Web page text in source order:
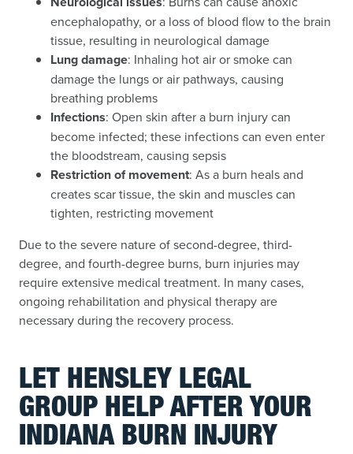
encephalopathy, or a loss of blood flow to the brain
tissue, resulting in neurological damage
Lung damage: Inhaling hot air or smoke can
damage the lungs or air pathways, causing
breathing problems
Infections: Open skin after a burn injury can
become infected; these infections can even enter
the bloodstream, causing sepsis
Restriction of movement: As a burn heals and
creates scar tissue, the skin and muscles can
tighten, restricting movement
Due to the severe nature of second-degree, third-
degree, and fourth-degree burns, burn injuries may
require extensive medical treatment. In many cases,
ongoing rehabilitation and physical therapy are
necessary during the recovery process.
LET HENSLEY LEGAL
GROUP HELP AFTER YOUR
INDIANA BURN INJURY